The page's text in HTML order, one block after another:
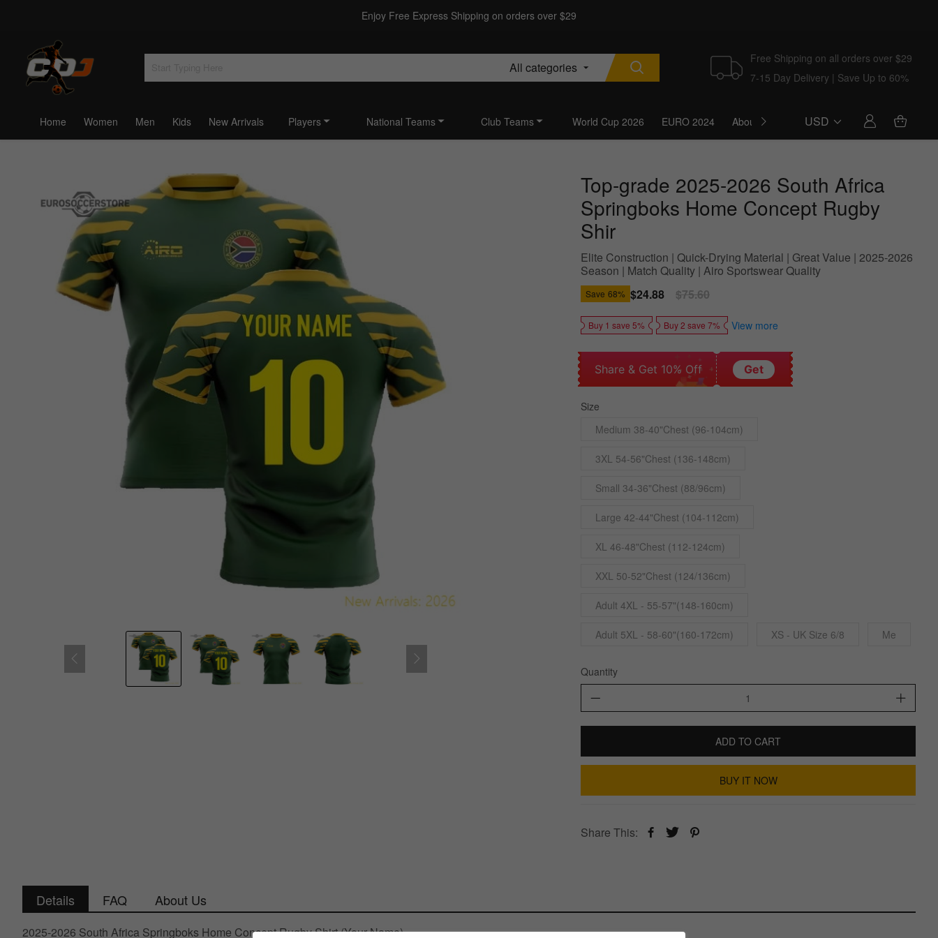
Enjoy Free Express Shipping on orders over $29
All categories
Free Shipping on all orders over $29
7-15 Day Delivery | Save Up to 60%
Home Women Men Kids New Arrivals Players National Teams Club Teams World Cup 2026 EURO 2024 About Us BlogUSD
Top-grade 2025-2026 South Africa
Springboks Home Concept Rugby
Shir
Elite Construction | Quick-Drying Material | Great Value | 2025-2026
Season | Match Quality | Airo Sportswear Quality
Save 68% Sale
price
$24.88
Regular
price
$75.60
Buy 1 save 5% Buy 2 save 7% View more
Share & Get 10% Off Get
Size
Medium 38-40"Chest (96-104cm)
3XL 54-56"Chest (136-148cm)
Small 34-36"Chest (88/96cm)
Large 42-44"Chest (104-112cm)
XL 46-48"Chest (112-124cm)
XXL 50-52"Chest (124/136cm)
Adult 4XL - 55-57"(148-160cm)
Adult 5XL - 58-60"(160-172cm) XS - UK Size 6/8 Me
Quantity
ADD TO CART
BUY IT NOW
Share This:
Details FAQ About Us
2025-2026 South Africa Springboks Home Concept Rugby Shirt (Your Name)